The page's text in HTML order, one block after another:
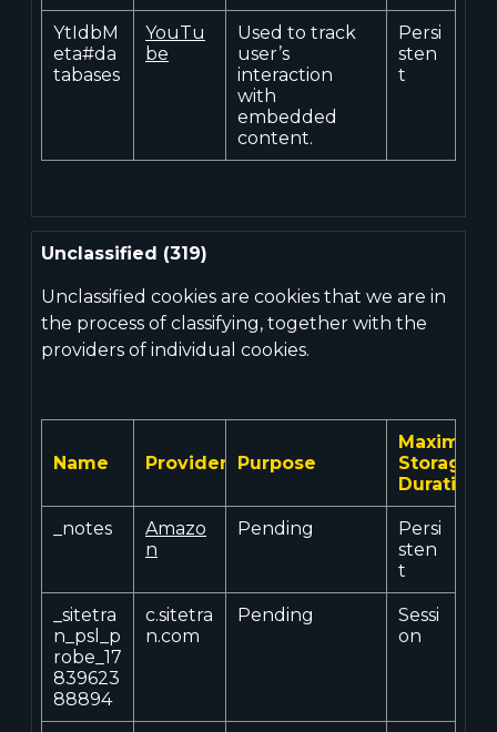
YtIdbM
eta#da
tabases
YouTu
be
Used to track
user’s
interaction
with
embedded
content.
Persi
sten
t
Unclassified (319)
Unclassified cookies are cookies that we are in
the process of classifying, together with the
providers of individual cookies.
Name Provider Purpose
Maximum
Storage
Duration
_notes
Amazo
n
Pending
Persi
sten
t
_sitetra
n_psl_p
robe_17
839623
88894
c.sitetra
n.com
Pending
Sessi
on